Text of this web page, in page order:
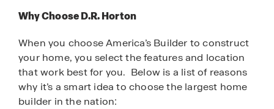
Why Choose D.R. Horton
When you choose America’s Builder to construct
your home, you select the features and location
that work best for you. Below is a list of reasons
why it’s a smart idea to choose the largest home
builder in the nation: